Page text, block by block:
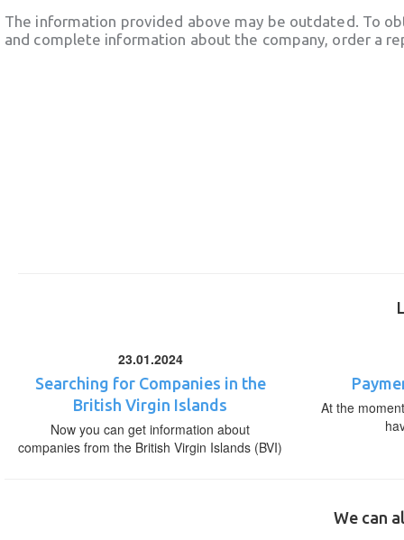
The information provided above may be outdated. To
and complete information about the company, order a
23.01.2024
Searching for Companies in the
British Virgin Islands
Now you can get information about
companies from the British Virgin Islands (BVI)
At the
We can